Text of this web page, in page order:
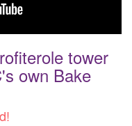
tower
own Bake